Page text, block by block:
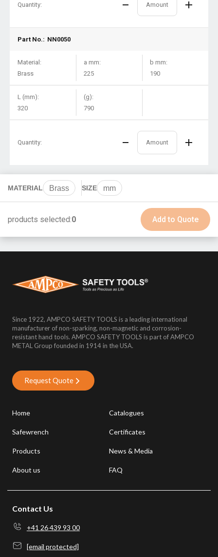
Quantity:
Part No.: NN0050
Material:
Brass
a mm:
225
b mm:
190
L (mm):
320
(g):
790
Quantity:
MATERIAL Brass SIZE mm
products selected:0 Add to Quote
Since 1922, AMPCO SAFETY TOOLS is a leading international
manufacturer of non-sparking, non-magnetic and corrosion-
resistant hand tools. AMPCO SAFETY TOOLS is part of AMPCO
METAL Group founded in 1914 in the USA.
Request Quote
Home
Safewrench
Products
About us
Catalogues
Certificates
News & Media
FAQ
Contact Us
+41 26 439 93 00
[email protected]